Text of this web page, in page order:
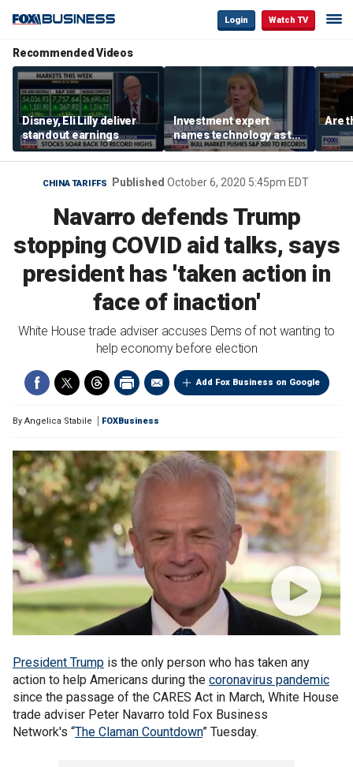
Login Watch TV
Recommended Videos
Disney, Eli Lilly deliver
standout earnings
Investment expert
names technology as the
driver of the ‘secular’
bull market
Are
CHINA TARIFFS Published October 6, 2020 5:45pm EDT
Navarro defends Trump
stopping COVID aid talks, says
president has 'taken action in
face of inaction'
White House trade adviser accuses Dems of not wanting to
help economy before election
Add Fox Business on Google
By Angelica Stabile FOXBusiness
President Trump is the only person who has taken any
action to help Americans during the coronavirus pandemic
since the passage of the CARES Act in March, White House
trade adviser Peter Navarro told Fox Business
Network's “The Claman Countdown” Tuesday.